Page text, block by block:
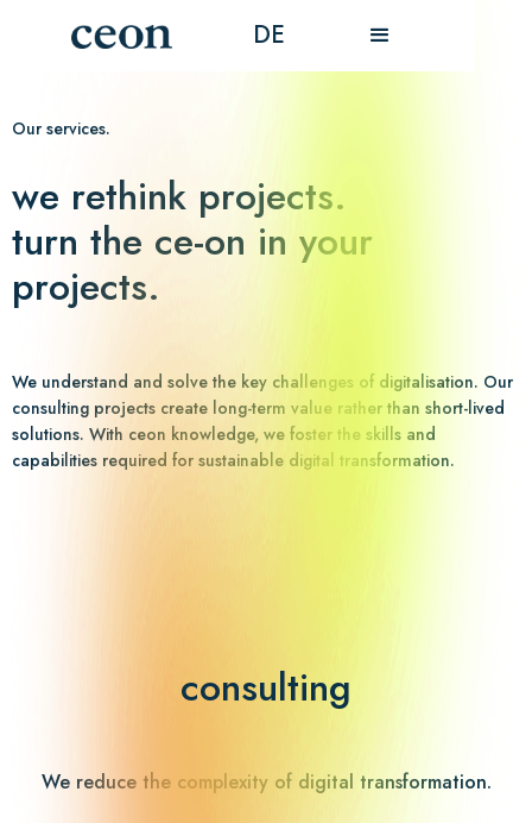
DE
Our services.
we rethink projects.
turn the ce-on in your
projects.
We understand and solve the key challenges of digitalisation. Our
consulting projects create long-term value rather than short-lived
solutions. With ceon knowledge, we foster the skills and
capabilities required for sustainable digital transformation.
consulting
We reduce the complexity of digital transformation.